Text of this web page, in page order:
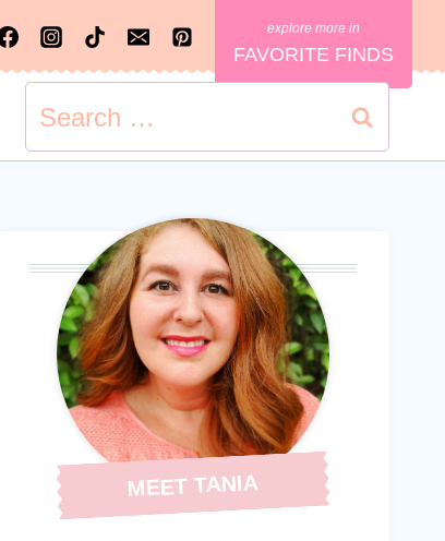
FAVORITE FINDS
MEET TANIA